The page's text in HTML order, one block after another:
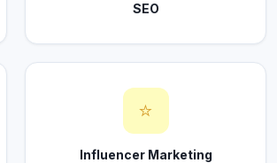
SEO
⭐
Influencer Marketing